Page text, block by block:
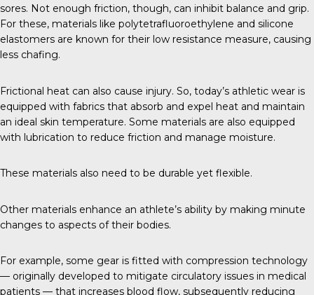
sores. Not enough friction, though, can inhibit balance and grip.
For these, materials like polytetrafluoroethylene and silicone
elastomers are known for their low resistance measure, causing
less chafing.
Frictional heat can also cause injury. So, today’s athletic wear is
equipped with fabrics that absorb and expel heat and maintain
an ideal skin temperature. Some materials are also equipped
with lubrication to reduce friction and manage moisture.
These materials also need to be durable yet flexible.
Other materials enhance an athlete’s ability by making minute
changes to aspects of their bodies.
For example, some gear is fitted with compression technology
— originally developed to mitigate circulatory issues in medical
patients — that increases blood flow, subsequently reducing